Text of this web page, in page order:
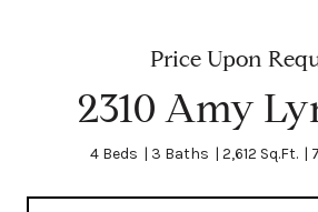
Price Upon
2310 Amy
4 Beds 3 Baths 2,612 Sq.Ft.